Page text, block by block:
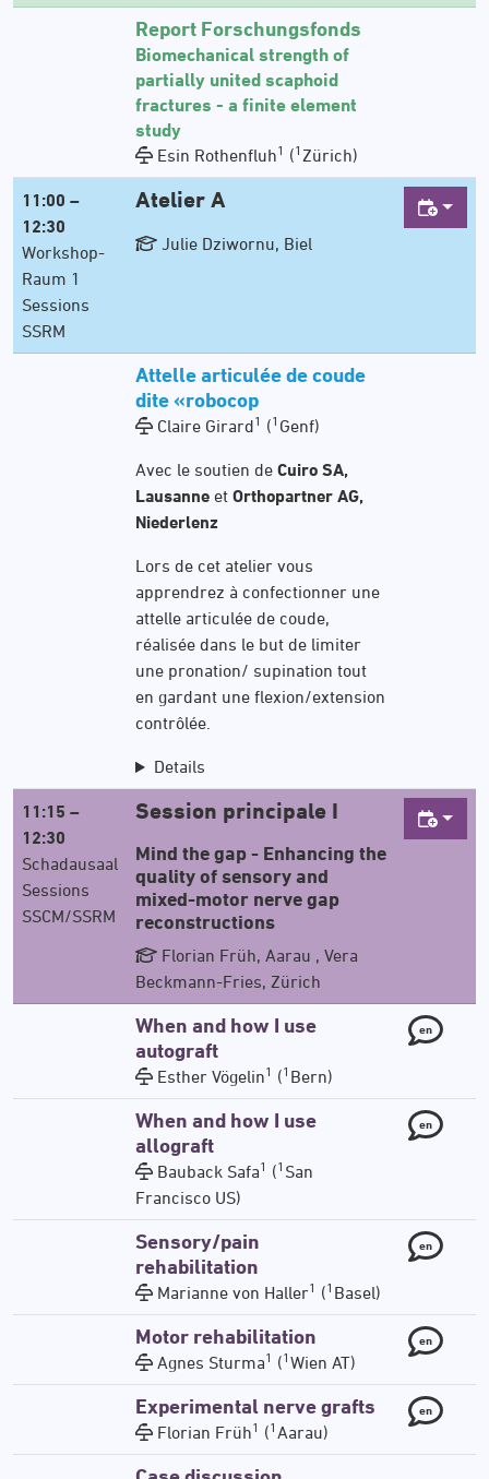
Report Forschungsfonds
Biomechanical strength of
partially united scaphoid
fractures - a finite element
study
Esin Rothenfluh1 (1 Zürich)
11:00 –
12:30
Workshop-
Raum 1
Sessions
SSRM
Atelier A
Julie Dziwornu, Biel
Attelle articulée de coude
dite «robocop
Claire Girard1 (1 Genf)
Avec le soutien de Cuiro SA,
Lausanne et Orthopartner AG,
Niederlenz
Lors de cet atelier vous
apprendrez à confectionner une
attelle articulée de coude,
réalisée dans le but de limiter
une pronation/ supination tout
en gardant une flexion/extension
contrôlée.
Details
11:15 –
12:30
Schadausaal
Sessions
SSCM/SSRM
Session principale I
Mind the gap - Enhancing the
quality of sensory and
mixed-motor nerve gap
reconstructions
Florian Früh, Aarau , Vera
Beckmann-Fries, Zürich
When and how I use
autograft
Esther Vögelin1 (1 Bern)
en
When and how I use
allograft
Bauback Safa1 (1 San
Francisco US)
en
Sensory/pain
rehabilitation
Marianne von Haller1 (1 Basel)
en
Motor rehabilitation
Agnes Sturma1 (1 Wien AT)
en
Experimental nerve grafts
Florian Früh1 (1 Aarau)
en